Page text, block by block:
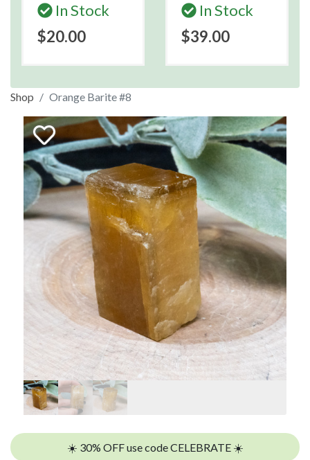
In Stock
$20.00
In Stock
$39.00
Shop Orange Barite #8
☀️ 30% OFF use code CELEBRATE ☀️